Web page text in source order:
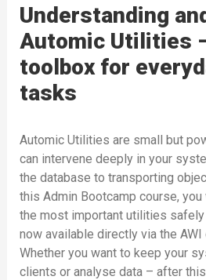
Understanding
Automic Utilities
toolbox for
tasks
Automic Utilities are small but
can intervene deeply in your
the database to transporting
this Admin Bootcamp course,
the most important utilities safely
now available directly via the AWI
Whether you want to keep your
clients or analyse data – after